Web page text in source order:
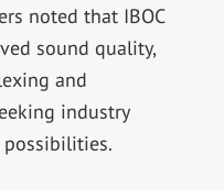
noted that IBOC
sound quality,
and
industry